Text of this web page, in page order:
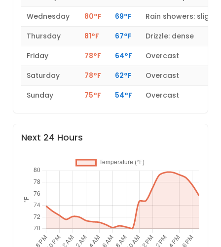
Wednesday
80°F 69°F
Rain showers: slight
Thursday
81°F 67°F
Drizzle: dense
Friday
78°F 64°F
Overcast
Saturday
78°F 62°F
Overcast
Sunday
75°F 54°F Overcast
Next 24 Hours